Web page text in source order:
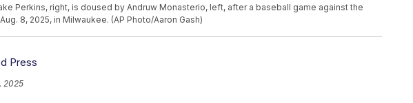
Perkins, right, is doused by Andruw Monasterio, left, after a baseball game against the
8, 2025, in Milwaukee. (AP Photo/Aaron Gash)
Press
2025